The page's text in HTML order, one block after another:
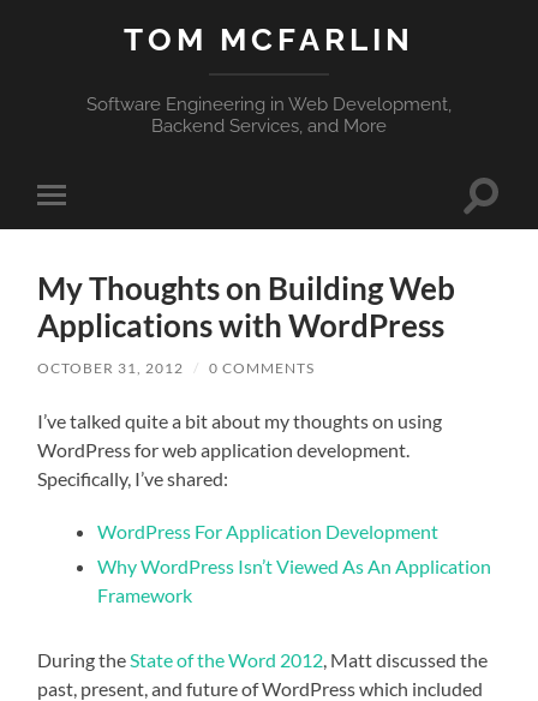
TOM MCFARLIN
Software Engineering in Web Development,
Backend Services, and More
Toggle
mobile
Toggle
My Thoughts on Building Web
Applications with WordPress
OCTOBER 31, 2012 / 0 COMMENTS
I’ve talked quite a bit about my thoughts on using
WordPress for web application development.
Specifically, I’ve shared:
WordPress For Application Development
Why WordPress Isn’t Viewed As An Application
Framework
During the State of the Word 2012 , Matt discussed the
past, present, and future of WordPress which included